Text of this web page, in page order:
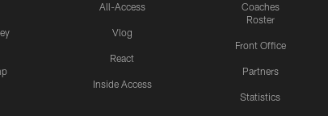
All-Access
Vlog
React
Inside Access
Coaches
Roster
Front Office
Partners
Statistics